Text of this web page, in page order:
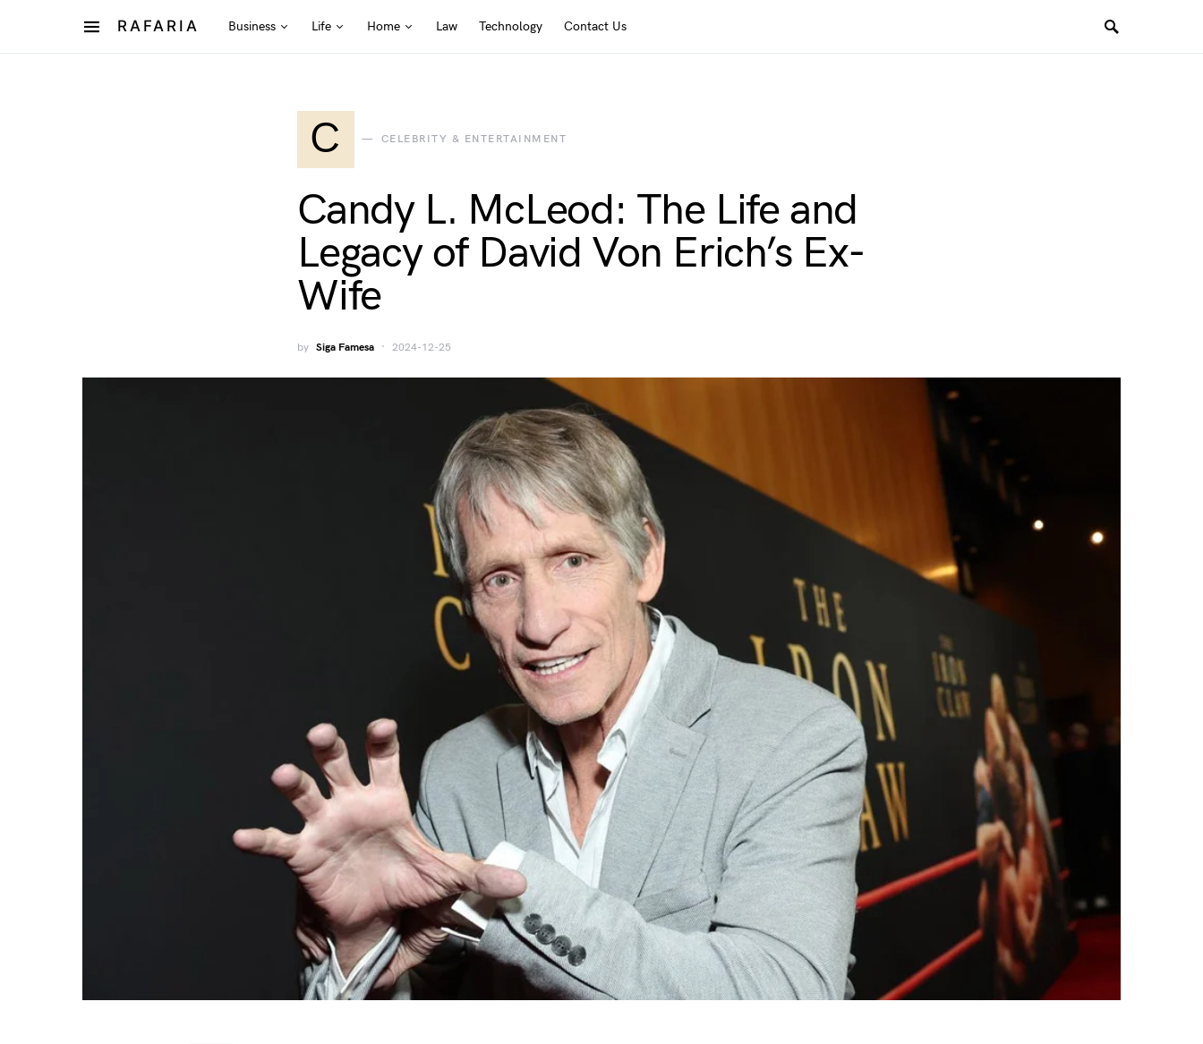
RAFARIA Business Life Home Law Technology Contact Us
C CELEBRITY & ENTERTAINMENT
Candy L. McLeod: The Life and
Legacy of David Von Erich’s Ex-
Wife
by Siga Famesa 2024-12-25